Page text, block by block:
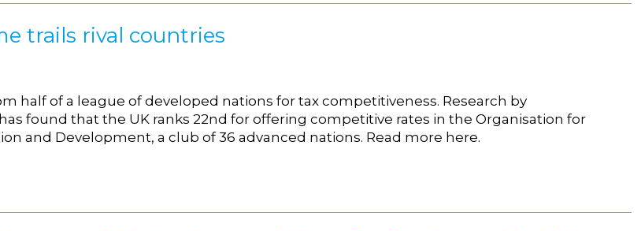
trails rival countries
half of a league of developed nations for tax competitiveness. Research by
found that the UK ranks 22nd for offering competitive rates in the Organisation for
and Development, a club of 36 advanced nations. Read more here.